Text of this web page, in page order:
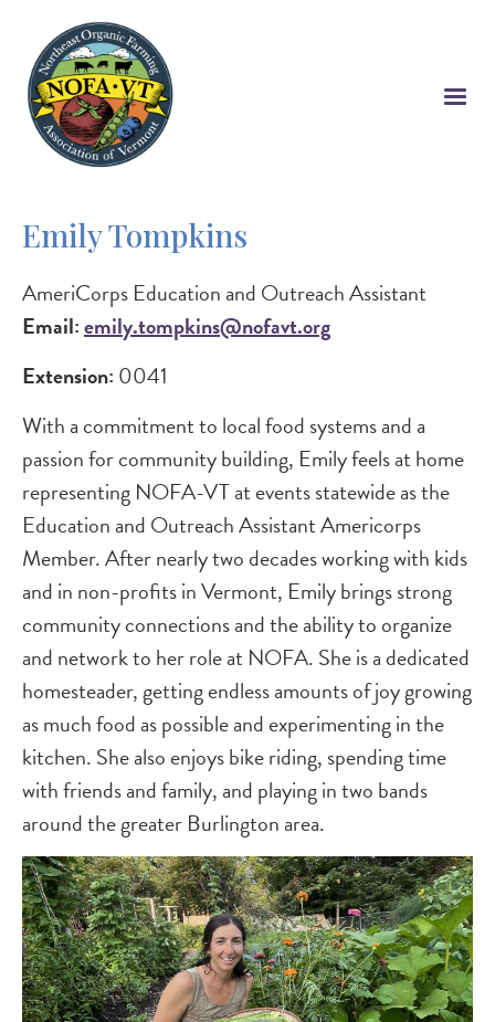
main
content
Emily Tompkins
AmeriCorps Education and Outreach Assistant
Email:emily.tompkins@nofavt.org
Extension: 0041
With a commitment to local food systems and a
passion for community building, Emily feels at home
representing NOFA-VT at events statewide as the
Education and Outreach Assistant Americorps
Member. After nearly two decades working with kids
and in non-profits in Vermont, Emily brings strong
community connections and the ability to organize
and network to her role at NOFA. She is a dedicated
homesteader, getting endless amounts of joy growing
as much food as possible and experimenting in the
kitchen. She also enjoys bike riding, spending time
with friends and family, and playing in two bands
around the greater Burlington area.